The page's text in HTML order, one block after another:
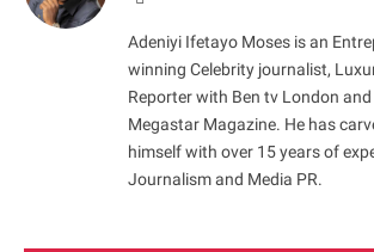
Adeniyi Ifetayo Moses is an
winning Celebrity journalist,
Reporter with Ben tv London and
Megastar Magazine. He has
himself with over 15 years of
Journalism and Media PR.